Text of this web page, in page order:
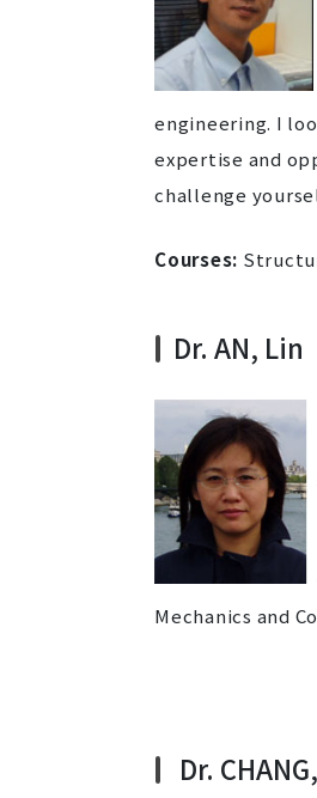
engineering. I
expertise and
challenge
Courses:
Dr. AN, Lin
Mechanics and
Dr.